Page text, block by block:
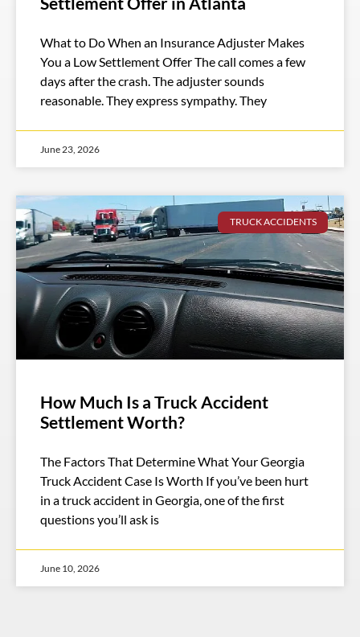
What to Do When an Insurance Adjuster Makes
You a Low Settlement Offer The call comes a few
days after the crash. The adjuster sounds
reasonable. They express sympathy. They
June 23, 2026
TRUCK ACCIDENTS
How Much Is a Truck Accident
Settlement Worth?
The Factors That Determine What Your Georgia
Truck Accident Case Is Worth If you’ve been hurt
in a truck accident in Georgia, one of the first
questions you’ll ask is
June 10, 2026